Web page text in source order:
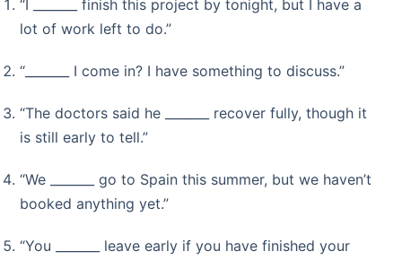
“I _______ finish this project by tonight, but I have a
lot of work left to do.”
“_______ I come in? I have something to discuss.”
“The doctors said he _______ recover fully, though it
is still early to tell.”
“We _______ go to Spain this summer, but we haven’t
booked anything yet.”
“You _______ leave early if you have finished your